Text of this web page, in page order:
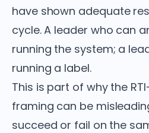
have shown adequate
cycle. A leader who can
running the system; a
running a label.
This is part of why the
framing can be
succeed or fail on the